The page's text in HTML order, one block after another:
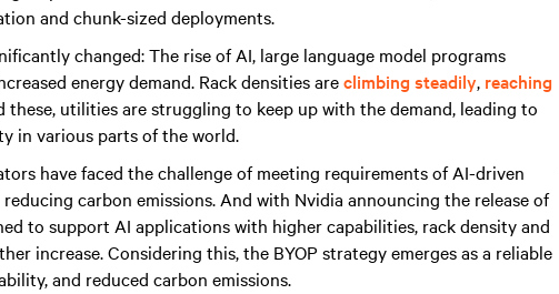
and chunk-sized deployments.
changed: The rise of AI, large language model programs
energy demand. Rack densities areclimbing steadily, reaching
these, utilities are struggling to keep up with the demand, leading to
in various parts of the world.
have faced the challenge of meeting requirements of AI-driven
carbon emissions. And with Nvidia announcing the release of
to support AI applications with higher capabilities, rack density and
increase. Considering this, the BYOP strategy emerges as a reliable
and reduced carbon emissions.